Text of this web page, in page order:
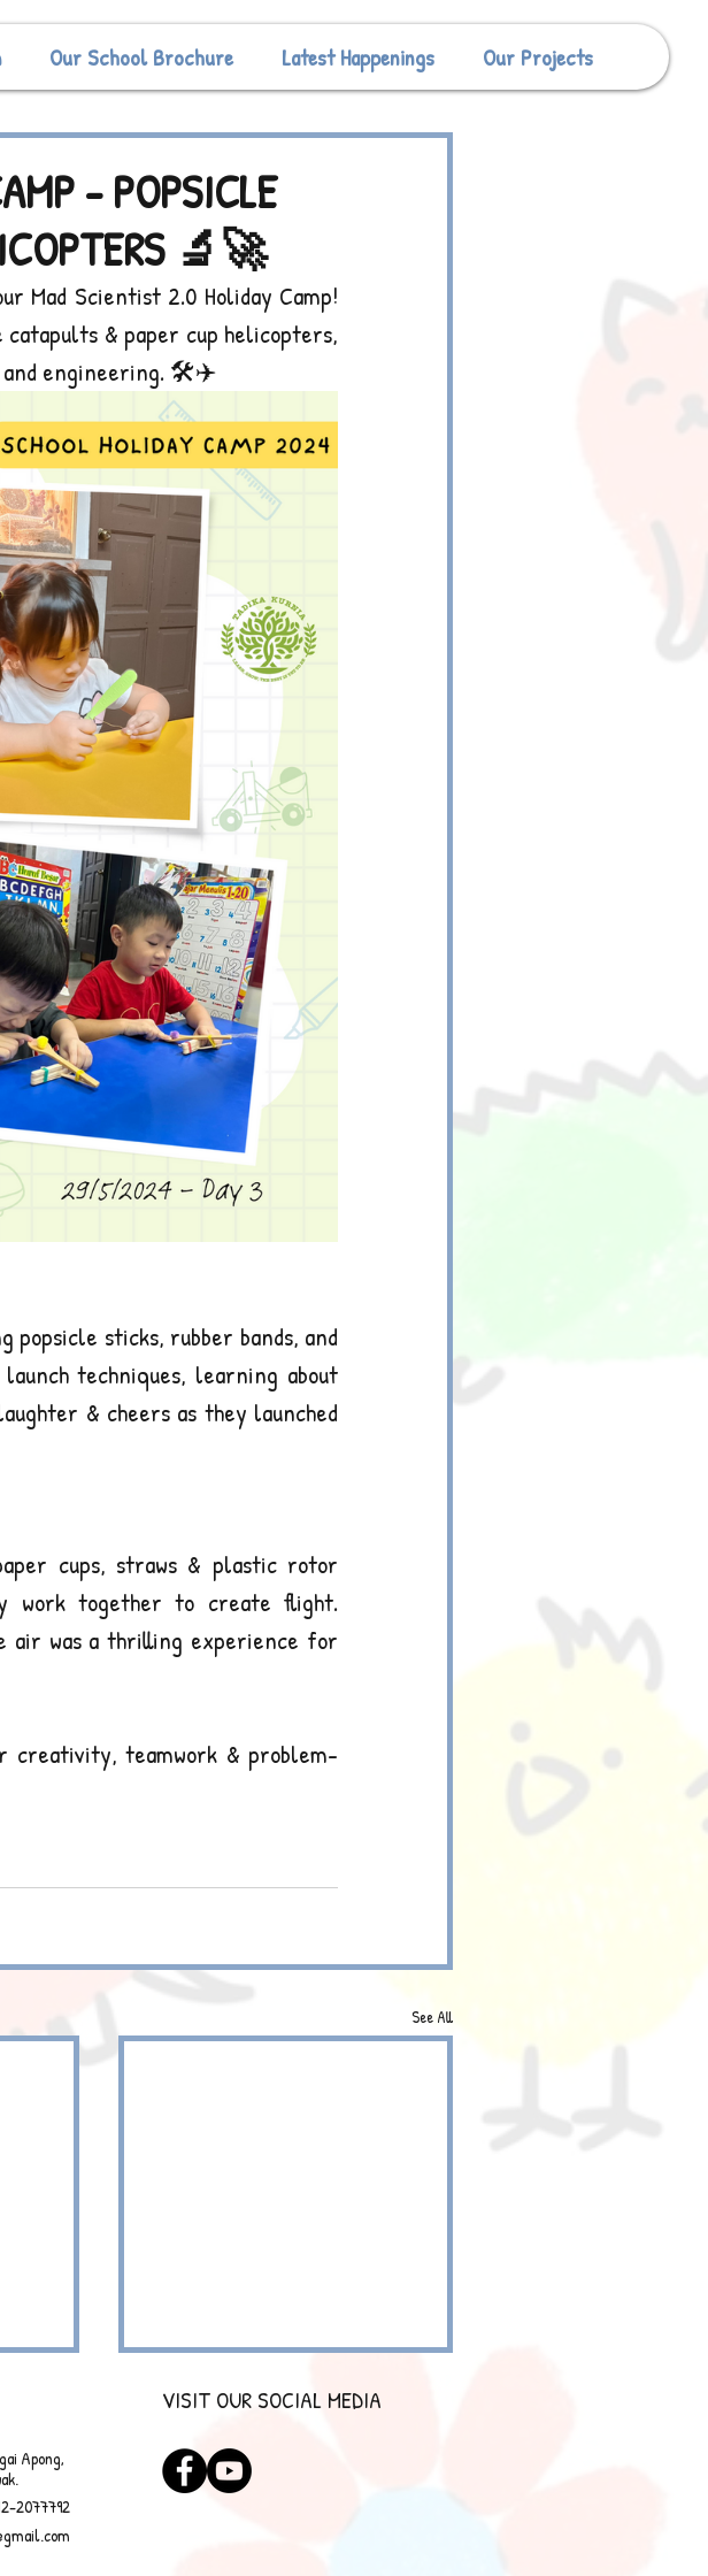
Our School Brochure Latest Happenings Our Projects
- POPSICLE
🔬🚀
Mad Scientist 2.0 Holiday Camp!
& paper cup helicopters,
and engineering. 🛠️✈️
sticks, rubber bands, and
techniques, learning about
& cheers as they launched
cups, straws & plastic rotor
work together to create flight.
air was a thrilling experience for
teamwork & problem-
See All
Apong,
2077792
VISIT OUR SOCIAL MEDIA